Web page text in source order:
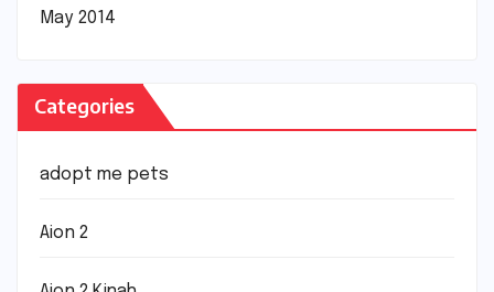
May 2014
Categories
adopt me pets
Aion 2